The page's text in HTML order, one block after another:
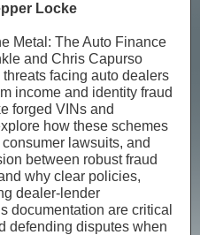
Locke
Metal: The Auto Finance
and Chris Capurso
facing auto dealers
income and identity fraud
forged VINs and
how these schemes
lawsuits, and
between robust fraud
why clear policies,
dealer-lender
documentation are critical
defending disputes when